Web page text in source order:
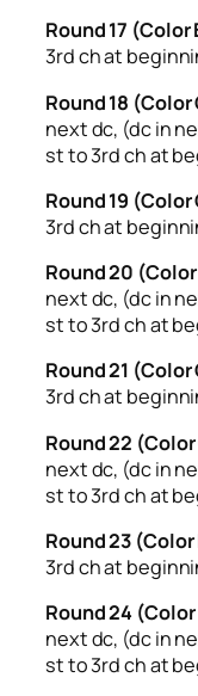
Round 17 (Color
3rd ch at
Round 18 (Color
next dc, (dc in
st to 3rd ch at
Round 19 (Color
3rd ch at
Round 20 (Color
next dc, (dc in
st to 3rd ch at
Round 21 (Color
3rd ch at
Round 22 (Color
next dc, (dc in
st to 3rd ch at
Round 23 (Color
3rd ch at
Round 24 (Color
next dc, (dc in
st to 3rd ch at